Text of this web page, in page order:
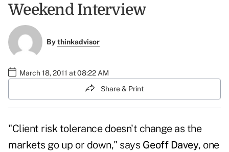
Weekend Interview
Bythinkadvisor
March 18, 2011 at 08:22 AM
Share & Print
"Client risk tolerance doesn't change as the
markets go up or down," says Geoff Davey, one